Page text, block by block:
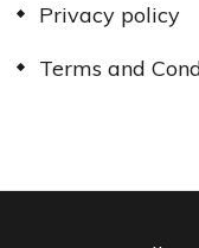
Privacy policy
Terms and